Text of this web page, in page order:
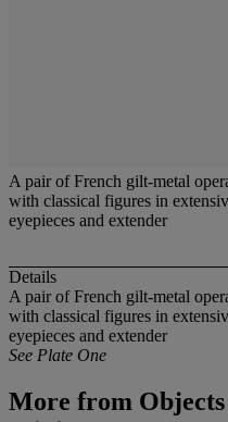
A pair of French gilt-metal
with classical figures in
eyepieces and extender
Details
A pair of French gilt-metal
with classical figures in
eyepieces and extender
See Plate One
More from